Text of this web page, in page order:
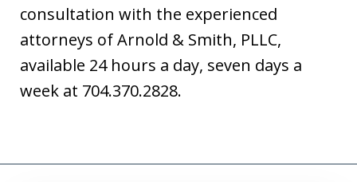
consultation with the experienced
attorneys of Arnold & Smith, PLLC,
available 24 hours a day, seven days a
week at 704.370.2828.